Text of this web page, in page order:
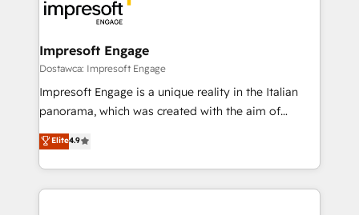
ISO9001:2015 取得 ✓ 400社以上の導入実績 ✓
状整理の壁打ちなど、構想段階からお気軽にお問い合わ
せください。
beyond, with HubSpot, and layering Anthropic's
Claude AI across the processes that matter most.
From automating complex workflows to surfacing
insights buried in data, we build intelligent systems
that think, connect, and scale. Our approach goes
beyond configuration. We embed ourselves in our
actually runs, and architect solutions that make
technology work harder — so their people don't
Impresoft Engage
Dostawca: Impresoft Engage
Impresoft Engage is a unique reality in the Italian
panorama, which was created with the aim of
putting Customer Experience at the center by
creating digital environments capable of integrating
people, processes and data. We offer the best
digital solutions on the market, ranging from CRM
Elite4.9